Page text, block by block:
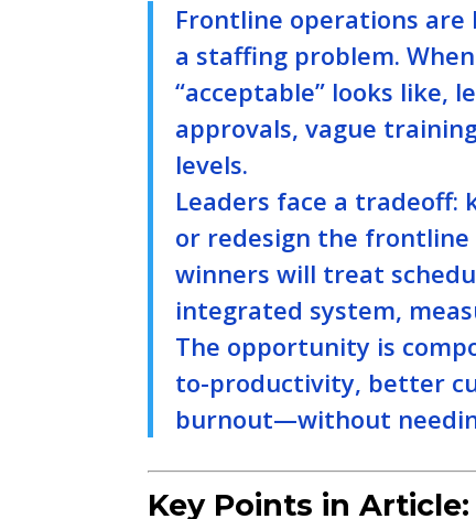
Frontline operations
a staffing problem.
“acceptable” looks like,
approvals, vague
levels.
Leaders face a
or redesign the
winners will treat
integrated system,
The opportunity is
to-productivity, better
burnout—without
Key Points in Article: